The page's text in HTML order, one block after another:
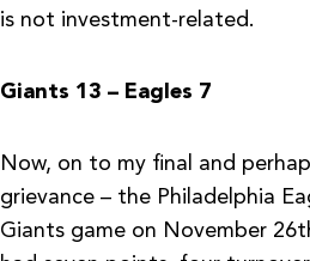
is not investment-related.
Giants 13 – Eagles 7
Now, on to my final and
grievance – the Philadelphia
Giants game on November